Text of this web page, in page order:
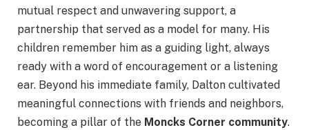
mutual respect and unwavering support, a
partnership that served as a model for many. His
children remember him as a guiding light, always
ready with a word of encouragement or a listening
ear. Beyond his immediate family, Dalton cultivated
meaningful connections with friends and neighbors,
becoming a pillar of the Moncks Corner community.